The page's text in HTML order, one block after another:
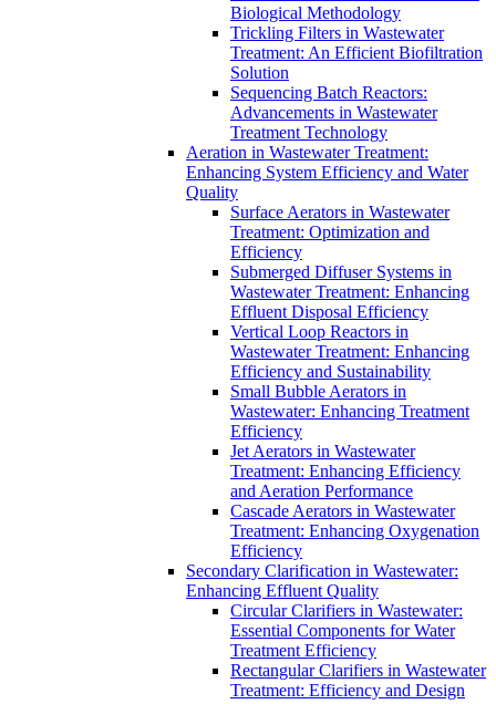
Biological Methodology
Trickling Filters in Wastewater
Treatment: An Efficient Biofiltration
Solution
Sequencing Batch Reactors:
Advancements in Wastewater
Treatment Technology
Aeration in Wastewater Treatment:
Enhancing System Efficiency and Water
Quality
Surface Aerators in Wastewater
Treatment: Optimization and
Efficiency
Submerged Diffuser Systems in
Wastewater Treatment: Enhancing
Effluent Disposal Efficiency
Vertical Loop Reactors in
Wastewater Treatment: Enhancing
Efficiency and Sustainability
Small Bubble Aerators in
Wastewater: Enhancing Treatment
Efficiency
Jet Aerators in Wastewater
Treatment: Enhancing Efficiency
and Aeration Performance
Cascade Aerators in Wastewater
Treatment: Enhancing Oxygenation
Efficiency
Secondary Clarification in Wastewater:
Enhancing Effluent Quality
Circular Clarifiers in Wastewater:
Essential Components for Water
Treatment Efficiency
Rectangular Clarifiers in Wastewater
Treatment: Efficiency and Design